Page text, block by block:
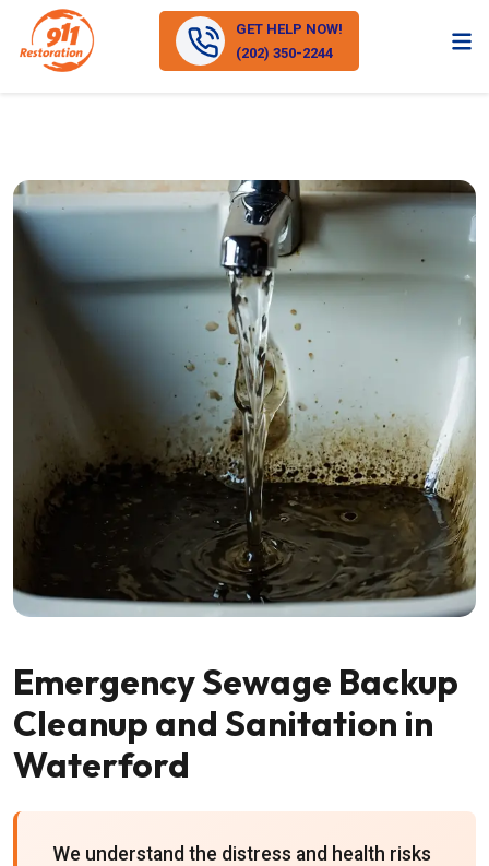
GET HELP NOW!
(202) 350-2244
Emergency Sewage Backup
Cleanup and Sanitation in
Waterford
We understand the distress and health risks